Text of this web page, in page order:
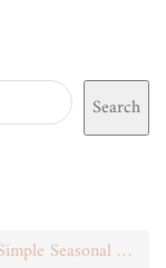
Search
Refreshing Your Front Porch for Spring: Simple Seasonal Swaps